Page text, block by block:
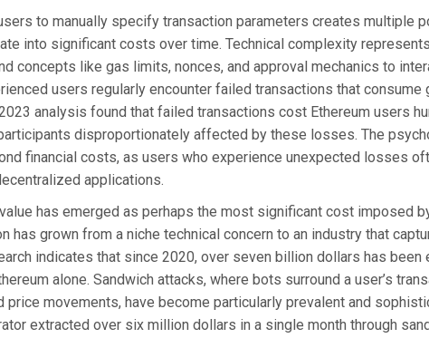
to manually specify transaction parameters creates multiple
into significant costs over time. Technical complexity
concepts like gas limits, nonces, and approval mechanics to
users regularly encounter failed transactions that
analysis found that failed transactions cost Ethereum users
disproportionately affected by these losses. The
financial costs, as users who experience unexpected losses
applications.
has emerged as perhaps the most significant cost imposed
has grown from a niche technical concern to an industry that
indicates that since 2020, over seven billion dollars has been
alone. Sandwich attacks, where bots surround a user’s
movements, have become particularly prevalent and
extracted over six million dollars in a single month through